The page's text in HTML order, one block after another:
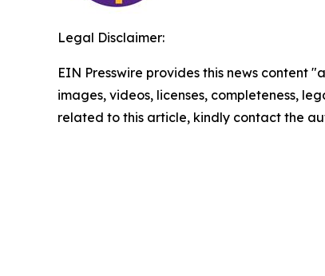
Legal Disclaimer:
EIN Presswire provides this news content
images, videos, licenses, completeness,
related to this article, kindly contact the